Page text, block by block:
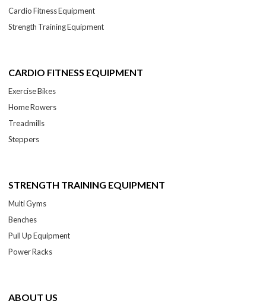
Cardio Fitness Equipment
Strength Training Equipment
CARDIO FITNESS EQUIPMENT
Exercise Bikes
Home Rowers
Treadmills
Steppers
STRENGTH TRAINING EQUIPMENT
Multi Gyms
Benches
Pull Up Equipment
Power Racks
ABOUT US